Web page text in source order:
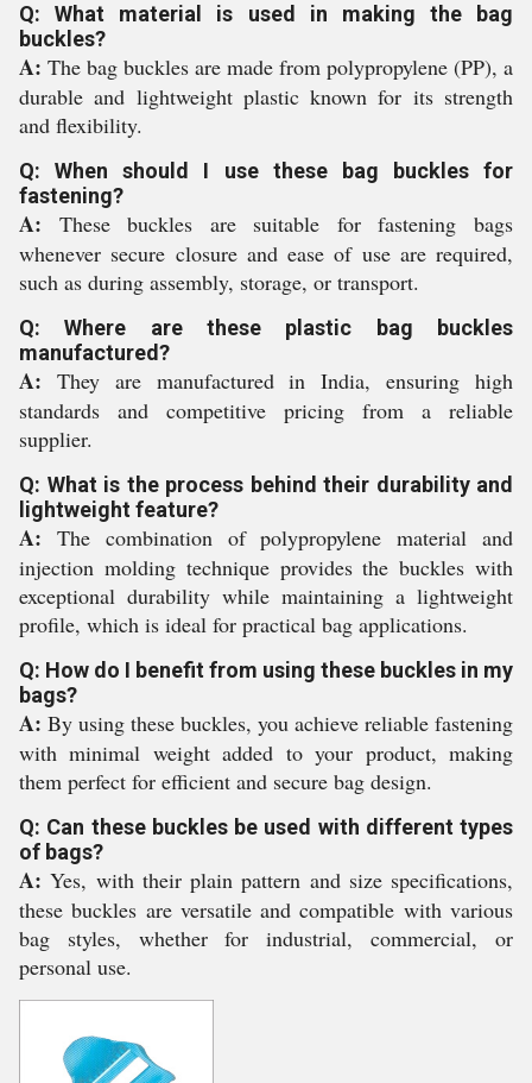
Q: What material is used in making the bag
buckles?
A: The bag buckles are made from polypropylene (PP), a
durable and lightweight plastic known for its strength
and flexibility.
Q: When should I use these bag buckles for
fastening?
A: These buckles are suitable for fastening bags
whenever secure closure and ease of use are required,
such as during assembly, storage, or transport.
Q: Where are these plastic bag buckles
manufactured?
A: They are manufactured in India, ensuring high
standards and competitive pricing from a reliable
supplier.
Q: What is the process behind their durability and
lightweight feature?
A: The combination of polypropylene material and
injection molding technique provides the buckles with
exceptional durability while maintaining a lightweight
profile, which is ideal for practical bag applications.
Q: How do I benefit from using these buckles in my
bags?
A: By using these buckles, you achieve reliable fastening
with minimal weight added to your product, making
them perfect for efficient and secure bag design.
Q: Can these buckles be used with different types
of bags?
A: Yes, with their plain pattern and size specifications,
these buckles are versatile and compatible with various
bag styles, whether for industrial, commercial, or
personal use.